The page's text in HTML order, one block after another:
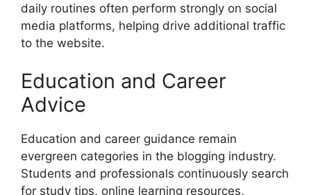
daily routines often perform strongly on social
media platforms, helping drive additional traffic
to the website.
Education and Career
Advice
Education and career guidance remain
evergreen categories in the blogging industry.
Students and professionals continuously search
for study tips, online learning resources,